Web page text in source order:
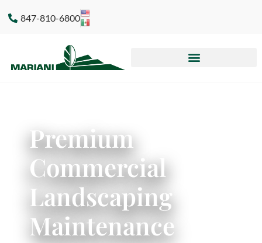
847-810-6800
Premium
Commercial
Landscaping
Maintenance